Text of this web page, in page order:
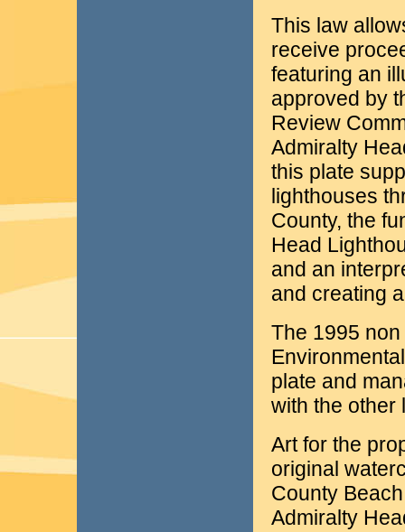
This law
receive
featuring an
approved by
Review
Admiralty
this plate
lighthouses
County, the
Head
and an
and creating
The 1995
plate and
with the other
Art for the
original
County
Admiralty